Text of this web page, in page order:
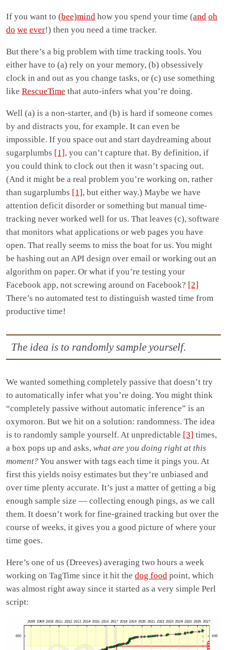
If you want to (bee)mind how you spend your time (and oh
do we ever!) then you need a time tracker.
But there’s a big problem with time tracking tools. You
either have to (a) rely on your memory, (b) obsessively
clock in and out as you change tasks, or (c) use something
like RescueTime that auto-infers what you’re doing.
Well (a) is a non-starter, and (b) is hard if someone comes
by and distracts you, for example. It can even be
impossible. If you space out and start daydreaming about
sugarplumbs [1], you can’t capture that. By definition, if
you could think to clock out then it wasn’t spacing out.
(And it might be a real problem you’re working on, rather
than sugarplumbs [1], but either way.) Maybe we have
attention deficit disorder or something but manual time-
tracking never worked well for us. That leaves (c), software
that monitors what applications or web pages you have
open. That really seems to miss the boat for us. You might
be hashing out an API design over email or working out an
algorithm on paper. Or what if you’re testing your
Facebook app, not screwing around on Facebook? [2]
There’s no automated test to distinguish wasted time from
productive time!
The idea is to randomly sample yourself.
We wanted something completely passive that doesn’t try
to automatically infer what you’re doing. You might think
“completely passive without automatic inference” is an
oxymoron. But we hit on a solution: randomness. The idea
is to randomly sample yourself. At unpredictable [3] times,
a box pops up and asks, what are you doing right at this
moment?You answer with tags each time it pings you. At
first this yields noisy estimates but they’re unbiased and
over time plenty accurate. It’s just a matter of getting a big
enough sample size — collecting enough pings, as we call
them. It doesn’t work for fine-grained tracking but over the
course of weeks, it gives you a good picture of where your
time goes.
Here’s one of us (Dreeves) averaging two hours a week
working on TagTime since it hit the dog food point, which
was almost right away since it started as a very simple Perl
script: